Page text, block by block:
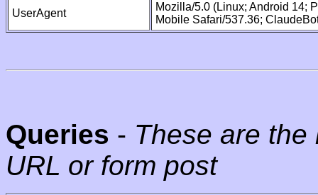
UserAgent
Mozilla/5.0 (Linux; Android 14;
Mobile Safari/537.36;
Queries - These are
URL or form post